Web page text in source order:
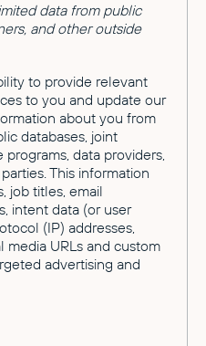
data from public
and other outside
to provide relevant
to you and update our
about you from
databases, joint
data providers,
This information
job titles, email
intent data (or user
(IP) addresses,
media URLs and custom
advertising and